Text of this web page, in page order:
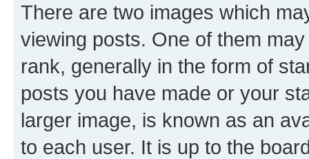
There are two images which
viewing posts. One of them
rank, generally in the form of
posts you have made or your
larger image, is known as an
to each user. It is up to the